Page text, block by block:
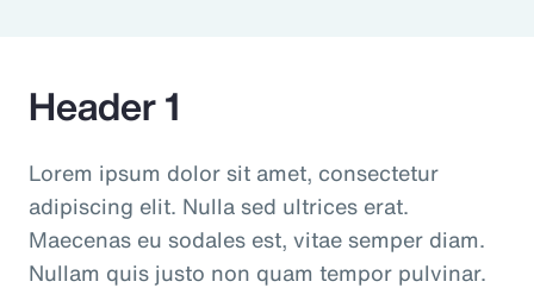
Header 1
Lorem ipsum dolor sit amet, consectetur
adipiscing elit. Nulla sed ultrices erat.
Maecenas eu sodales est, vitae semper diam.
Nullam quis justo non quam tempor pulvinar.